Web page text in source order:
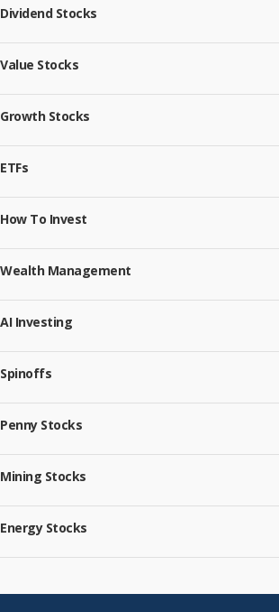
Dividend Stocks
Value Stocks
Growth Stocks
ETFs
How To Invest
Wealth Management
AI Investing
Spinoffs
Penny Stocks
Mining Stocks
Energy Stocks